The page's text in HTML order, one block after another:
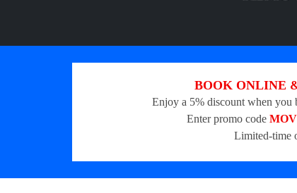
BOOK ONLINE
Enjoy a 5% discount when you
Enter promo code
Limited-time